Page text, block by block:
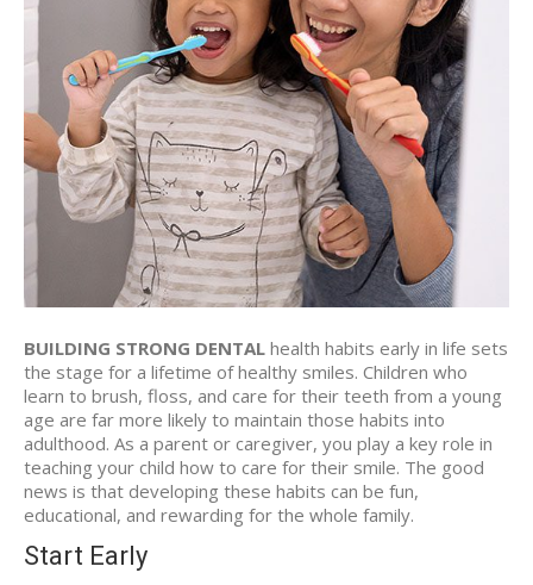
BUILDING STRONG DENTAL health habits early in life sets
the stage for a lifetime of healthy smiles. Children who
learn to brush, floss, and care for their teeth from a young
age are far more likely to maintain those habits into
adulthood. As a parent or caregiver, you play a key role in
teaching your child how to care for their smile. The good
news is that developing these habits can be fun,
educational, and rewarding for the whole family.
Start Early